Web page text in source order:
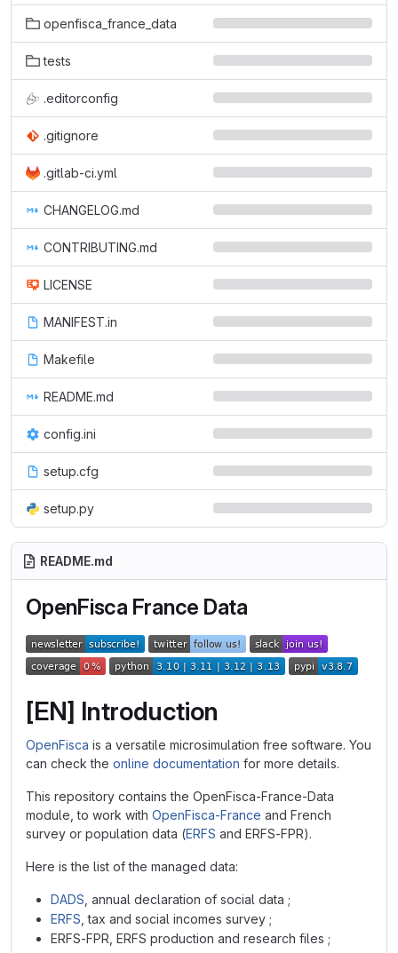
openfisca_france_data
tests
.editorconfig
.gitignore
.gitlab-ci.yml
CHANGELOG.md
CONTRIBUTING.md
LICENSE
MANIFEST.in
Makefile
README.md
config.ini
setup.cfg
setup.py
README.md
OpenFisca France Data
[EN] Introduction
OpenFisca is a versatile microsimulation free software. You
can check the online documentation for more details.
This repository contains the OpenFisca-France-Data
module, to work with OpenFisca-France and French
survey or population data (ERFS and ERFS-FPR).
Here is the list of the managed data:
DADS , annual declaration of social data ;
ERFS , tax and social incomes survey ;
ERFS-FPR, ERFS production and research files ;